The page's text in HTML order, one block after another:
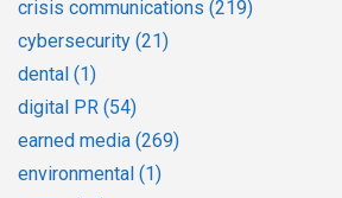
crisis communications (219)
cybersecurity (21)
dental (1)
digital PR (54)
earned media (269)
environmental (1)